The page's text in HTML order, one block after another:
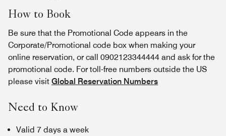
How to Book
Be sure that the Promotional Code appears in the
Corporate/Promotional code box when making your
online reservation, or call 0902123344444 and ask for the
promotional code. For toll-free numbers outside the US
please visit Global Reservation Numbers
Need to Know
Valid 7 days a week